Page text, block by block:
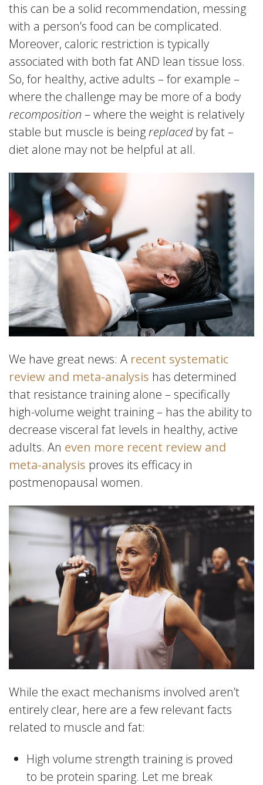
this can be a solid recommendation, messing
with a person’s food can be complicated.
Moreover, caloric restriction is typically
associated with both fat AND lean tissue loss.
So, for healthy, active adults – for example –
where the challenge may be more of a body
recomposition – where the weight is relatively
stable but muscle is beingreplacedby fat –
diet alone may not be helpful at all.
We have great news: A recent systematic
review and meta-analysis has determined
that resistance training alone – specifically
high-volume weight training – has the ability to
decrease visceral fat levels in healthy, active
adults. An even more recent review and
meta-analysis proves its efficacy in
postmenopausal women.
While the exact mechanisms involved aren’t
entirely clear, here are a few relevant facts
related to muscle and fat:
High volume strength training is proved
to be protein sparing. Let me break